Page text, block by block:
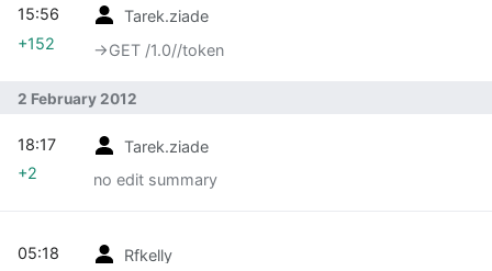
Tarek.ziade
→‎GET /1.0//token
15:56
+152
2 February 2012
Tarek.ziade
no edit summary
18:17
+2
Rfkelly
05:18